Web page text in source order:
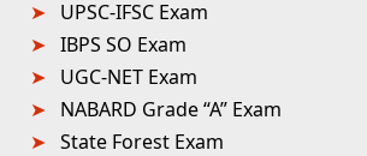
UPSC-IFSC Exam
IBPS SO Exam
UGC-NET Exam
NABARD Grade “A” Exam
State Forest Exam